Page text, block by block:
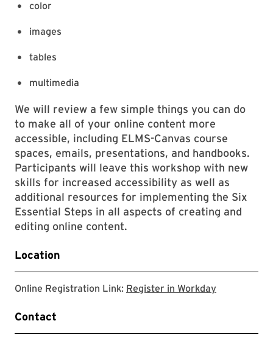
color
images
tables
multimedia
We will review a few simple things you can do
to make all of your online content more
accessible, including ELMS-Canvas course
spaces, emails, presentations, and handbooks.
Participants will leave this workshop with new
skills for increased accessibility as well as
additional resources for implementing the Six
Essential Steps in all aspects of creating and
editing online content.
Location
Online Registration Link: Register in Workday
Contact